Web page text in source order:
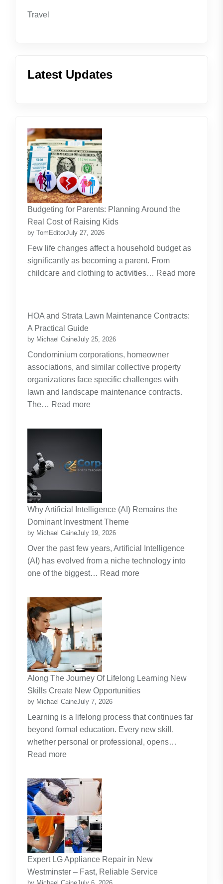
Travel
Latest Updates
Budgeting for Parents: Planning Around the
Real Cost of Raising Kids
by TomEditorJuly 27, 2026
Few life changes affect a household budget as
significantly as becoming a parent. From
childcare and clothing to activities… Read more
Planning
the
Real
Cost
of
Raising
HOA and Strata Lawn Maintenance Contracts:
A Practical Guide
by Michael CaineJuly 25, 2026
Condominium corporations, homeowner
associations, and similar collective property
organizations face specific challenges with
lawn and landscape maintenance contracts.
The… Read more:
and
Maintenance
A
Practical
Guide
Why Artificial Intelligence (AI) Remains the
Dominant Investment Theme
by Michael CaineJuly 19, 2026
Over the past few years, Artificial Intelligence
(AI) has evolved from a niche technology into
one of the biggest… Read more:
Along The Journey Of Lifelong Learning New
Skills Create New Opportunities
by Michael CaineJuly 7, 2026
Learning is a lifelong process that continues far
beyond formal education. Every new skill,
whether personal or professional, opens…
Read more:
The
Journey
Of
Lifelong
Learning
New
Skills
Create
New
Expert LG Appliance Repair in New
Westminster – Fast, Reliable Service